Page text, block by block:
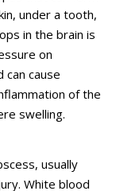
under a tooth,
in the brain is
on
cause
of the
swelling.
usually
White blood